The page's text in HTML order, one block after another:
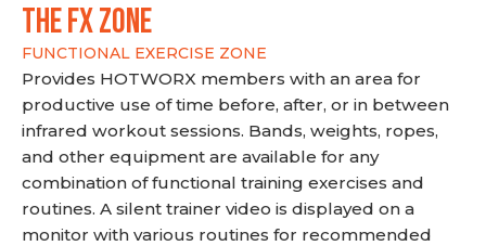
THE FX ZONE
FUNCTIONAL EXERCISE ZONE
Provides HOTWORX members with an area for
productive use of time before, after, or in between
infrared workout sessions. Bands, weights, ropes,
and other equipment are available for any
combination of functional training exercises and
routines. A silent trainer video is displayed on a
monitor with various routines for recommended